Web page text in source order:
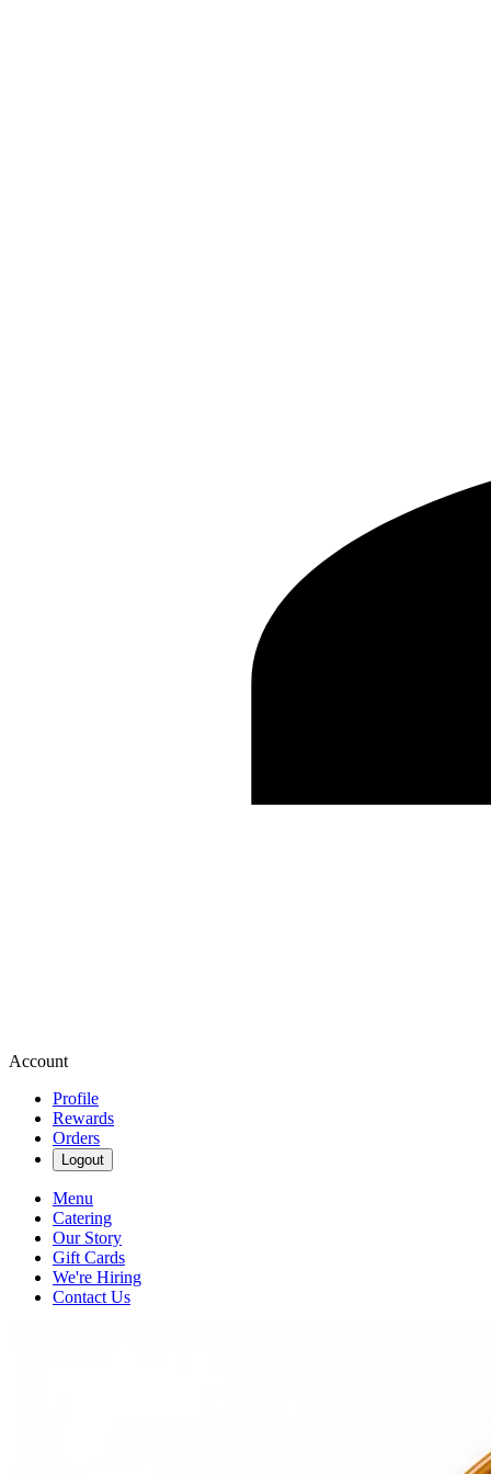
Account
Profile
Rewards
Orders
Logout
Menu
Catering
Our Story
Gift Cards
We're Hiring
Contact Us